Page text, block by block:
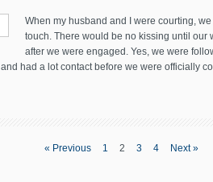
When my husband and I were courting, we
touch. There would be no kissing until
after we were engaged. Yes, we were
had a lot contact before we were officially
« Previous 1 2 3 4 Next »